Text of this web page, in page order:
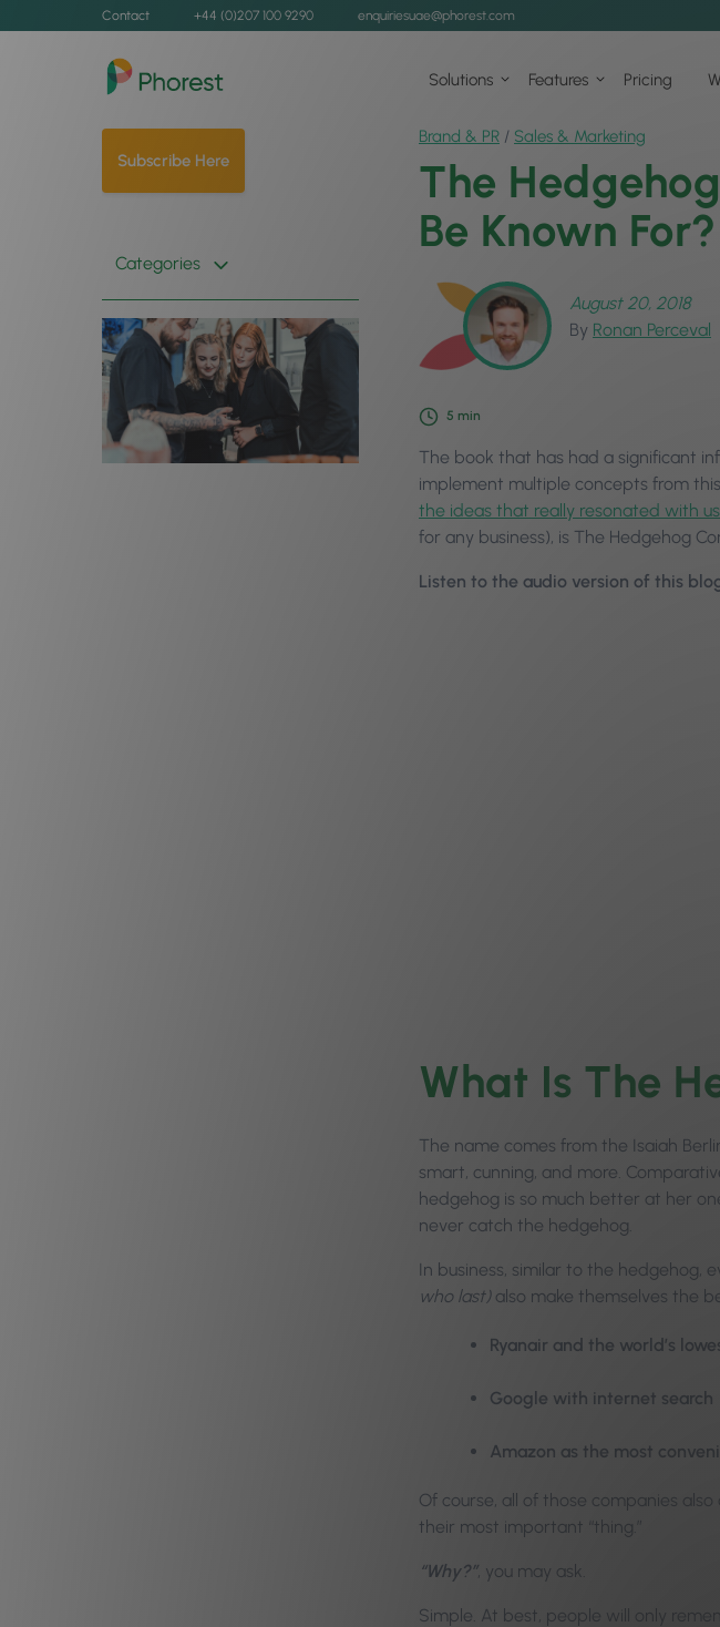
Contact +44 (0)207 100 9290 enquiriesuae@phorest.com
Solutions Features Pricing
Subscribe Here
Categories
Brand & PR / Sales & Marketing
The
Be Known For?
August 20, 2018
By Ronan Perceval
5 min
The book that has had a significant
implement multiple concepts from
the ideas that really resonated with
for any business), is The Hedgehog
Listen to the audio version of this
What Is The
The name comes from the Isaiah
smart, cunning, and more.
hedgehog is so much better at her
never catch the hedgehog.
In business, similar to the hedgehog,
who last)also make themselves the
Ryanair and the world’s
Google with internet search
Amazon as the most
Of course, all of those companies
their most important “thing.”
“Why?”, you may ask.
Simple. At best, people will only